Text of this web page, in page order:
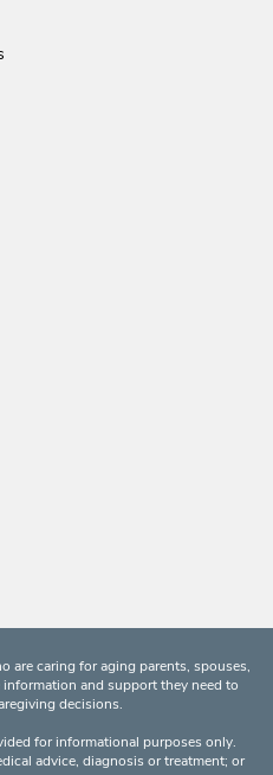
are caring for aging parents, spouses,
and support they need to
decisions.
for informational purposes only.
advice, diagnosis or treatment; or